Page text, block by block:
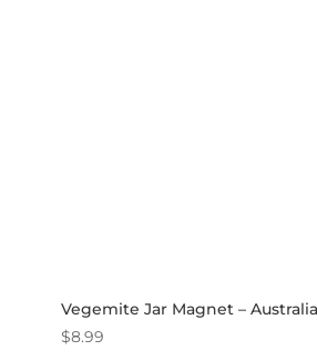
Vegemite Jar Magnet –
$8.99